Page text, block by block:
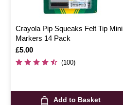
Crayola Pip Squeaks Felt Tip Mini
Markers 14 Pack
Is
£5.00
(100)
Add to Basket